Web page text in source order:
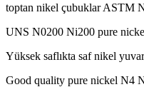
toptan nikel çubuklar ASTM
UNS N0200 Ni200 pure
Yüksek saflıkta saf nikel
Good quality pure nickel N4